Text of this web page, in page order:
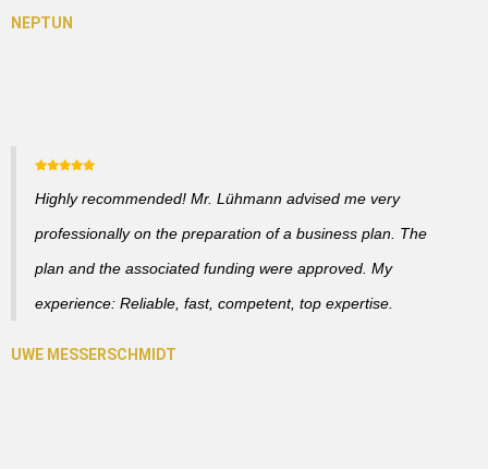
Highly recommended! Mr. Lühmann advised me very
professionally on the preparation of a business plan. The
plan and the associated funding were approved. My
experience: Reliable, fast, competent, top expertise.